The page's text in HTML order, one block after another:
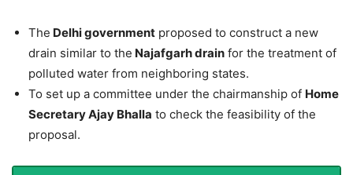
The Delhi government proposed to construct a new
drain similar to the Najafgarh drain for the treatment of
polluted water from neighboring states.
To set up a committee under the chairmanship of Home
Secretary Ajay Bhalla to check the feasibility of the
proposal.